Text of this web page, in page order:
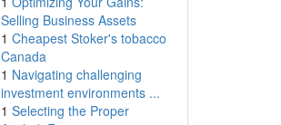
Selling Business Assets
1 Cheapest Stoker's tobacco
Canada
1 Navigating challenging
investment environments ...
1 Selecting the Proper